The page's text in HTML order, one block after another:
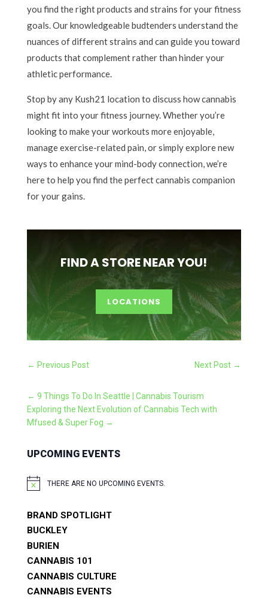
you find the right products and strains for your fitness
goals. Our knowledgeable budtenders understand the
nuances of different strains and can guide you toward
products that complement rather than hinder your
athletic performance.
Stop by any Kush21 location to discuss how cannabis
might fit into your fitness journey. Whether you’re
looking to make your workouts more enjoyable,
manage exercise-related pain, or simply explore new
ways to enhance your mind-body connection, we’re
here to help you find the perfect cannabis companion
for your gains.
FIND A STORE NEAR YOU!
LOCATIONS
← Previous Post Next Post →
← 9 Things To Do In Seattle | Cannabis Tourism
Exploring the Next Evolution of Cannabis Tech with
Mfused & Super Fog →
UPCOMING EVENTS
NOTICETHERE ARE NO UPCOMING EVENTS.
BRAND SPOTLIGHT
BUCKLEY
BURIEN
CANNABIS 101
CANNABIS CULTURE
CANNABIS EVENTS